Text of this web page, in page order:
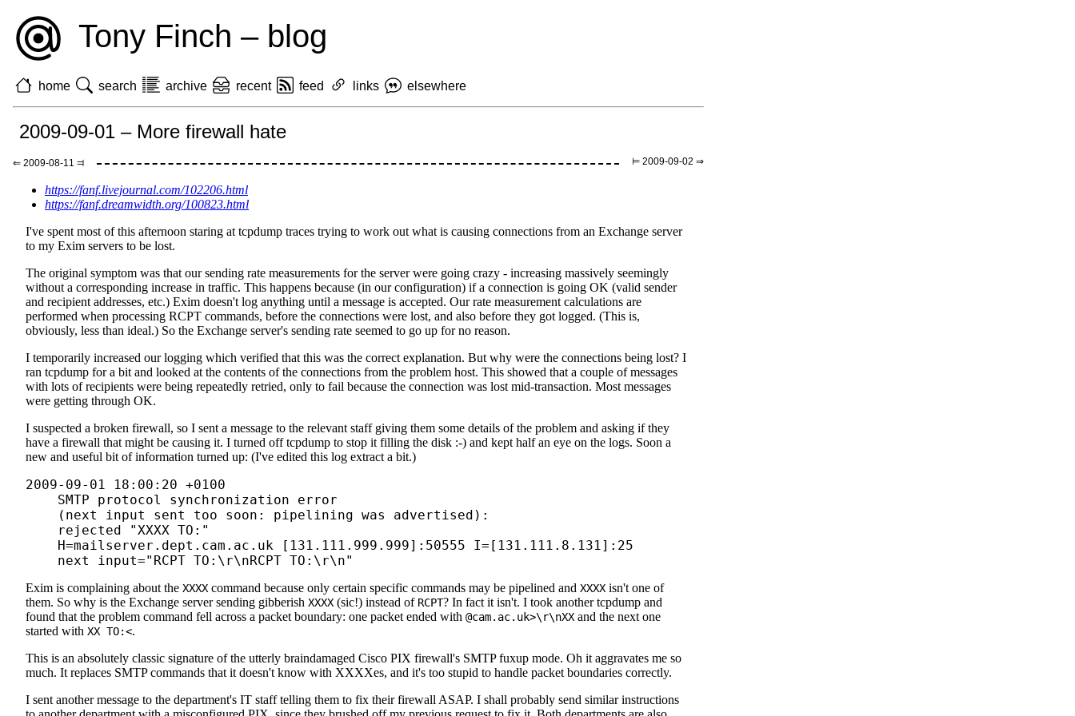
Tony Finch – blog
home search archive recent feed links elsewhere
2009-09-01 – More firewall hate
⇐ 2009-08-11 ⫤ ⊨ 2009-09-02 ⇒
https://fanf.livejournal.com/102206.html
https://fanf.dreamwidth.org/100823.html
I've spent most of this afternoon staring at tcpdump traces trying to work out what is causing connections from an Exchange server
to my Exim servers to be lost.
The original symptom was that our sending rate measurements for the server were going crazy - increasing massively seemingly
without a corresponding increase in traffic. This happens because (in our configuration) if a connection is going OK (valid sender
and recipient addresses, etc.) Exim doesn't log anything until a message is accepted. Our rate measurement calculations are
performed when processing RCPT commands, before the connections were lost, and also before they got logged. (This is,
obviously, less than ideal.) So the Exchange server's sending rate seemed to go up for no reason.
I temporarily increased our logging which verified that this was the correct explanation. But why were the connections being lost? I
ran tcpdump for a bit and looked at the contents of the connections from the problem host. This showed that a couple of messages
with lots of recipients were being repeatedly retried, only to fail because the connection was lost mid-transaction. Most messages
were getting through OK.
I suspected a broken firewall, so I sent a message to the relevant staff giving them some details of the problem and asking if they
have a firewall that might be causing it. I turned off tcpdump to stop it filling the disk :-) and kept half an eye on the logs. Soon a
new and useful bit of information turned up: (I've edited this log extract a bit.)
2009-09-01 18:00:20 +0100
    SMTP protocol synchronization error
    (next input sent too soon: pipelining was advertised):
    rejected "XXXX TO:
"
    H=mailserver.dept.cam.ac.uk [131.111.999.999]:50555 I=[131.111.8.131]:25
    next input="RCPT TO:
\r\nRCPT TO:
Exim is complaining about the XXXX command because only certain specific commands may be pipelined and XXXX isn't one of
them. So why is the Exchange server sending gibberish XXXX (sic!) instead of RCPT? In fact it isn't. I took another tcpdump and
found that the problem command fell across a packet boundary: one packet ended with @cam.ac.uk>\r\nXX and the next one
started with XX TO:<.
This is an absolutely classic signature of the utterly braindamaged Cisco PIX firewall's SMTP fuxup mode. Oh it aggravates me so
much. It replaces SMTP commands that it doesn't know with XXXXes, and it's too stupid to handle packet boundaries correctly.
I sent another message to the department's IT staff telling them to fix their firewall ASAP. I shall probably send similar instructions